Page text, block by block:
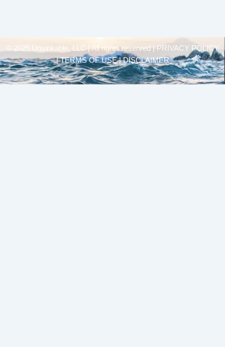
© 2025 Unsinkable, LLC | All rights reserved |
PRIVACY POLICY
| TERMS OF USE | DISCLAIMER